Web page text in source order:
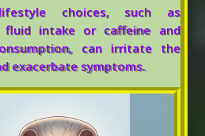
choices, such as
fluid intake or caffeine and
can irritate the
exacerbate symptoms.